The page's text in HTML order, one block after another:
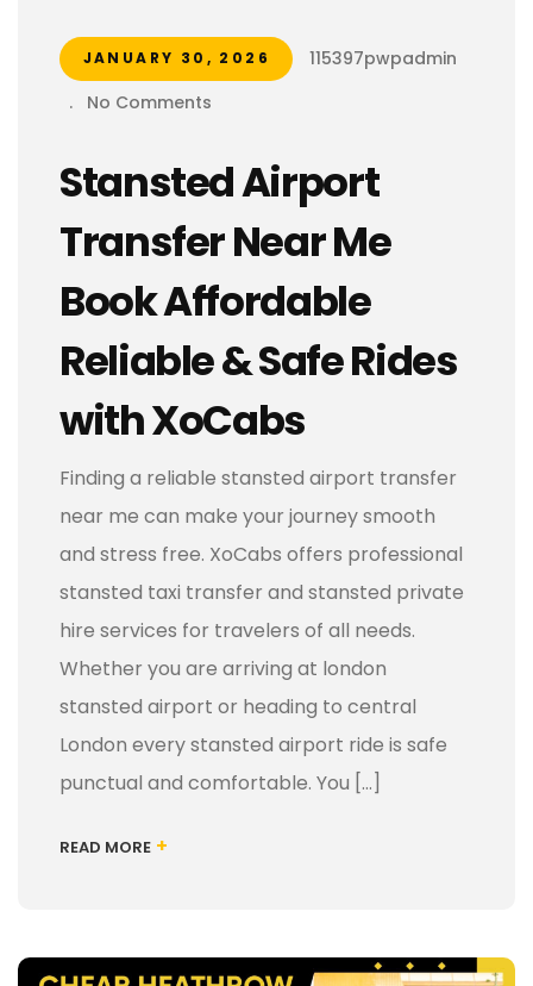
JANUARY 30, 2026
115397pwpadmin
.
No Comments
Stansted Airport
Transfer Near Me
Book Affordable
Reliable & Safe Rides
with XoCabs
Finding a reliable stansted airport transfer
near me can make your journey smooth
and stress free. XoCabs offers professional
stansted taxi transfer and stansted private
hire services for travelers of all needs.
Whether you are arriving at london
stansted airport or heading to central
London every stansted airport ride is safe
punctual and comfortable. You […]
READ MORE +